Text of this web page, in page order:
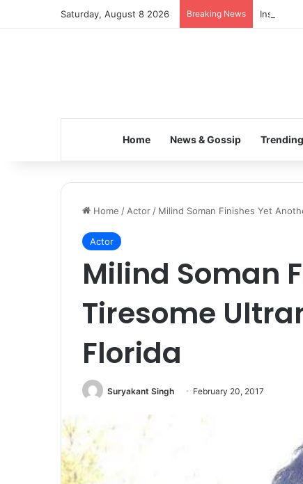
Saturday, August 8 2026 Breaking News Inspiring
Home News & Gossip Trending
Home / Actor / Milind Soman Finishes Yet
Actor
Milind Soman
Tiresome
Florida
Suryakant Singh February 20, 2017